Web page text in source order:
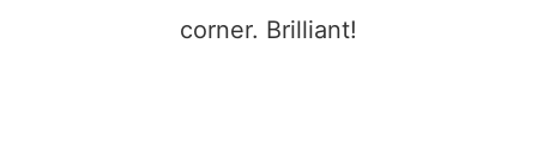
corner. Brilliant!